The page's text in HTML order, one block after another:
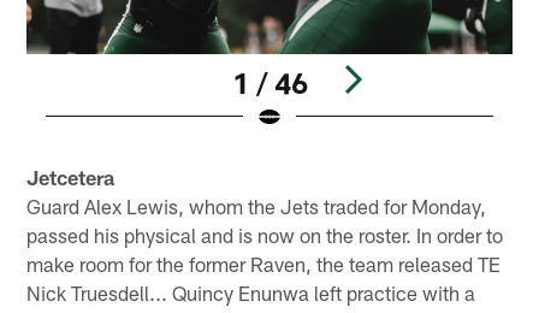
1 / 46
Jetcetera
Guard Alex Lewis, whom the Jets traded for Monday,
passed his physical and is now on the roster. In order to
make room for the former Raven, the team released TE
Nick Truesdell... Quincy Enunwa left practice with a